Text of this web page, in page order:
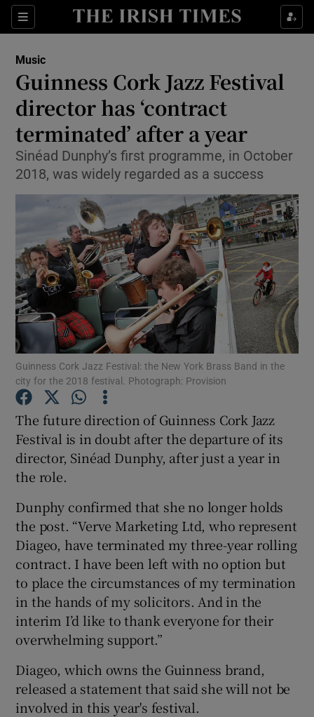
Sections
Show Environment sub sections
Show Technology sub sections
Show Science sub sections
Show Motors sub sections
Show Podcasts sub sections
Show Gaeilge sub sections
Show History sub sections
Show Sponsored sub sections
Music
Guinness Cork Jazz Festival
director has ‘contract
terminated’ after a year
Sinéad Dunphy’s first programme, in October
2018, was widely regarded as a success
Guinness Cork Jazz Festival: the New York Brass Band in the
city for the 2018 festival. Photograph: Provision
The future direction of Guinness Cork Jazz
Festival is in doubt after the departure of its
director, Sinéad Dunphy, after just a year in
the role.
Dunphy confirmed that she no longer holds
the post. “Verve Marketing Ltd, who represent
Diageo, have terminated my three-year rolling
contract. I have been left with no option but
to place the circumstances of my termination
in the hands of my solicitors. And in the
interim I’d like to thank everyone for their
overwhelming support.”
Diageo, which owns the Guinness brand,
released a statement that said she will not be
involved in this year's festival.